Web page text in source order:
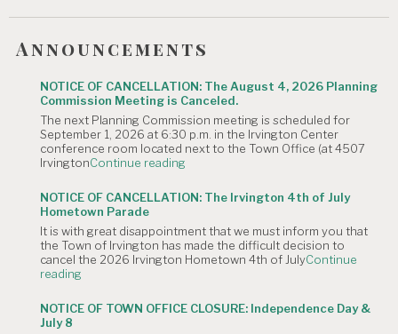
Announcements
NOTICE OF CANCELLATION: The August 4, 2026 Planning
Commission Meeting is Canceled.
The next Planning Commission meeting is scheduled for
September 1, 2026 at 6:30 p.m. in the Irvington Center
conference room located next to the Town Office (at 4507
IrvingtonContinue reading
CANCELLATION:
The
4,
2026
Planning
is
NOTICE OF CANCELLATION: The Irvington 4th of July
Hometown Parade
It is with great disappointment that we must inform you that
the Town of Irvington has made the difficult decision to
cancel the 2026 Irvington Hometown 4th of JulyContinue
reading
CANCELLATION:
The
NOTICE OF TOWN OFFICE CLOSURE: Independence Day &
July 8